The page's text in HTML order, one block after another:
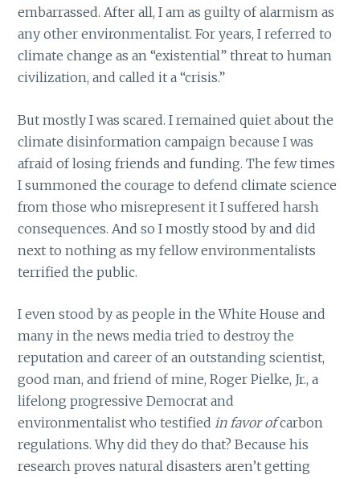
embarrassed. After all, I am as guilty of alarmism as
any other environmentalist. For years, I referred to
climate change as an “existential” threat to human
civilization, and called it a “crisis.”
But mostly I was scared. I remained quiet about the
climate disinformation campaign because I was
afraid of losing friends and funding. The few times
I summoned the courage to defend climate science
from those who misrepresent it I suffered harsh
consequences. And so I mostly stood by and did
next to nothing as my fellow environmentalists
terrified the public.
I even stood by as people in the White House and
many in the news media tried to destroy the
reputation and career of an outstanding scientist,
good man, and friend of mine, Roger Pielke, Jr., a
lifelong progressive Democrat and
environmentalist who testifiedin favor ofcarbon
regulations. Why did they do that? Because his
research proves natural disasters aren’t getting